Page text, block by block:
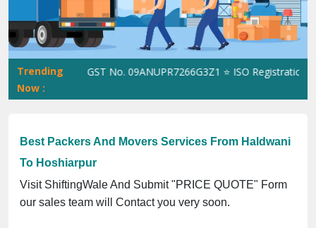
Trending
Now :
GST No. 09ANUPR7266G3Z1 ⭐ ISO Registration No.
Best Packers And Movers Services From Haldwani
To Hoshiarpur
Visit ShiftingWale And Submit "PRICE QUOTE" Form
our sales team will Contact you very soon.